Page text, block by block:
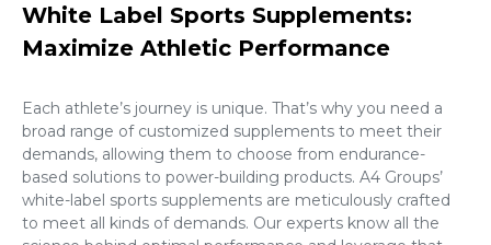
White Label Sports Supplements:
Maximize Athletic Performance
Each athlete’s journey is unique. That’s why you need a
broad range of customized supplements to meet their
demands, allowing them to choose from endurance-
based solutions to power-building products. A4 Groups’
white-label sports supplements are meticulously crafted
to meet all kinds of demands. Our experts know all the